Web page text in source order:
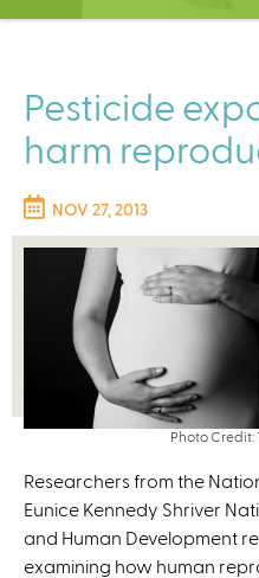
C
t
e
r
Pesticide
harm
NOV 27, 2013
Photo
Researchers from the
Eunice Kennedy Shriver
and Human Development
examining how human